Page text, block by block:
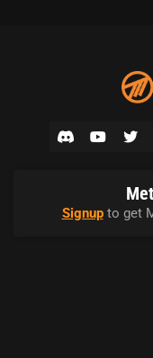
Signupto get